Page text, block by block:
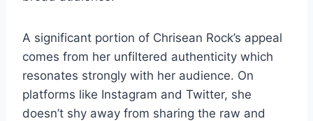
A significant portion of Chrisean Rock’s appeal
comes from her unfiltered authenticity which
resonates strongly with her audience. On
platforms like Instagram and Twitter, she
doesn’t shy away from sharing the raw and